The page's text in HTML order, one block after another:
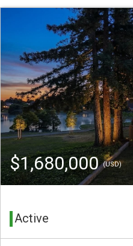
$1,680,000(USD)
Active